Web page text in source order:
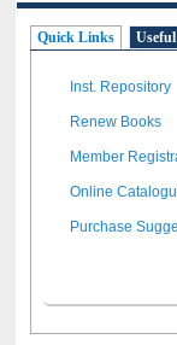
Quick Links
Inst. Repository
Renew Books
Member
Online
Purchase